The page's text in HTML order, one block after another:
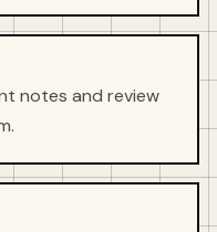
notes and review